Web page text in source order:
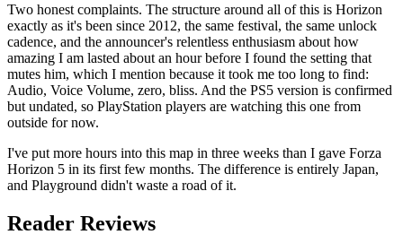
Two honest complaints. The structure around all of this is Horizon
exactly as it's been since 2012, the same festival, the same unlock
cadence, and the announcer's relentless enthusiasm about how
amazing I am lasted about an hour before I found the setting that
mutes him, which I mention because it took me too long to find:
Audio, Voice Volume, zero, bliss. And the PS5 version is confirmed
but undated, so PlayStation players are watching this one from
outside for now.
I've put more hours into this map in three weeks than I gave Forza
Horizon 5 in its first few months. The difference is entirely Japan,
and Playground didn't waste a road of it.
Reader Reviews